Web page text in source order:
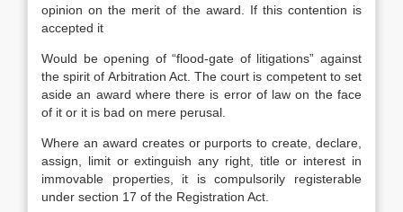
opinion on the merit of the award. If this contention is
accepted it
Would be opening of “flood-gate of litigations” against
the spirit of Arbitration Act. The court is competent to set
aside an award where there is error of law on the face
of it or it is bad on mere perusal.
Where an award creates or purports to create, declare,
assign, limit or extinguish any right, title or interest in
immovable properties, it is compulsorily registerable
under section 17 of the Registration Act.